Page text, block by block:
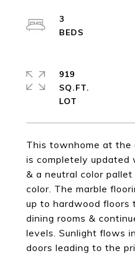
This townhome at
is completely updated
& a neutral color
color. The marble
up to hardwood floors
dining rooms &
levels. Sunlight flows
doors leading to the
3
919
SQ.FT.